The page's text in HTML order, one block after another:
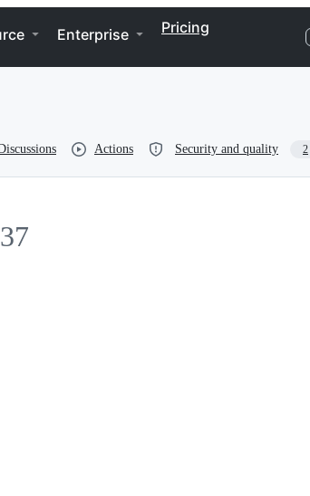
Enterprise Pricing
Actions Security and quality 2